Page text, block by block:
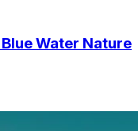
Water Nature